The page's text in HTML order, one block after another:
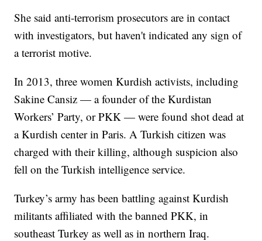
She said anti-terrorism prosecutors are in contact
with investigators, but haven't indicated any sign of
a terrorist motive.
In 2013, three women Kurdish activists, including
Sakine Cansiz — a founder of the Kurdistan
Workers’ Party, or PKK — were found shot dead at
a Kurdish center in Paris. A Turkish citizen was
charged with their killing, although suspicion also
fell on the Turkish intelligence service.
Turkey’s army has been battling against Kurdish
militants affiliated with the banned PKK, in
southeast Turkey as well as in northern Iraq.